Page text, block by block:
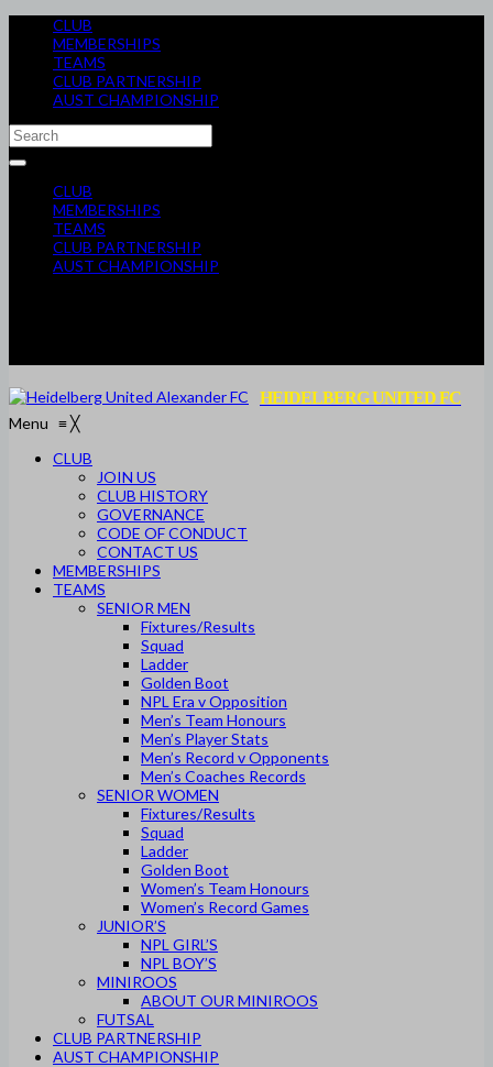
CLUB
MEMBERSHIPS
TEAMS
CLUB PARTNERSHIP
AUST CHAMPIONSHIP
CLUB
MEMBERSHIPS
TEAMS
CLUB PARTNERSHIP
AUST CHAMPIONSHIP
HEIDELBERG UNITED FC
Menu ≡╳
CLUB
JOIN US
CLUB HISTORY
GOVERNANCE
CODE OF CONDUCT
CONTACT US
MEMBERSHIPS
TEAMS
SENIOR MEN
Fixtures/Results
Squad
Ladder
Golden Boot
NPL Era v Opposition
Men’s Team Honours
Men’s Player Stats
Men’s Record v Opponents
Men’s Coaches Records
SENIOR WOMEN
Fixtures/Results
Squad
Ladder
Golden Boot
Women’s Team Honours
Women’s Record Games
JUNIOR’S
NPL GIRL’S
NPL BOY’S
MINIROOS
ABOUT OUR MINIROOS
FUTSAL
CLUB PARTNERSHIP
AUST CHAMPIONSHIP